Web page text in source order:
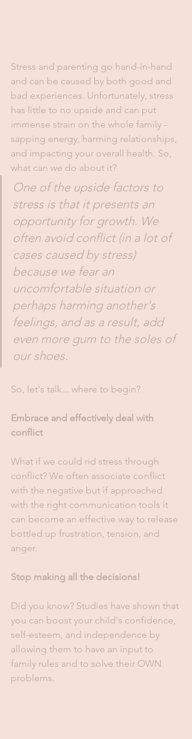
Stress and parenting go hand-in-hand
and can be caused by both good and
bad experiences. Unfortunately, stress
has little to no upside and can put
immense strain on the whole family -
sapping energy, harming relationships,
and impacting your overall health. So,
what can we do about it?
One of the upside factors to
stress is that it presents an
opportunity for growth. We
often avoid conflict (in a lot of
cases caused by stress)
because we fear an
uncomfortable situation or
perhaps harming another's
feelings, and as a result, add
even more gum to the soles of
our shoes.
So, let's talk... where to begin?
Embrace and effectively deal with
conflict
What if we could rid stress through
conflict? We often associate conflict
with the negative but if approached
with the right communication tools it
can become an effective way to release
bottled up frustration, tension, and
anger.
Stop making all the decisions!
Did you know? Studies have shown that
you can boost your child's confidence,
self-esteem, and independence by
allowing them to have an input to
family rules and to solve their OWN
problems.